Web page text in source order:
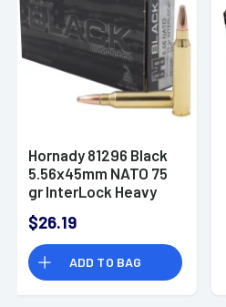
Hornady 81296 Black
5.56x45mm NATO 75
gr InterLock Heavy
$26.19
ADD TO BAG